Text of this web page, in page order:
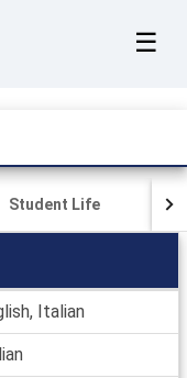
☰
Student Life
Italian